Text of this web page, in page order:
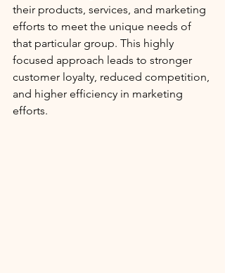
their products, services, and marketing
efforts to meet the unique needs of
that particular group. This highly
focused approach leads to stronger
customer loyalty, reduced competition,
and higher efficiency in marketing
efforts.